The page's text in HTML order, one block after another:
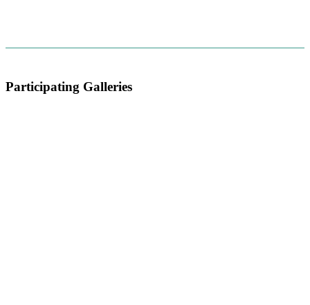
Participating Galleries